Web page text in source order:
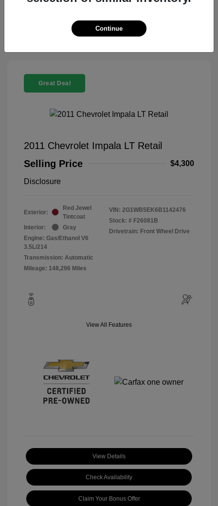
Claim Your Bonus Offer
Great Deal
2011 Chevrolet Impala LT Retail
Selling Price
$4,300
Disclosure
Exterior:
Red Jewel
Tintcoat
Interior:
Gray
Engine: Gas/Ethanol V6
3.5L/214
Transmission: Automatic
Mileage: 148,296 Miles
VIN: 2G1WB5EK6B1142476
Stock: # F26081B
Drivetrain: Front Wheel Drive
View All Features
View Details
Check Availability
Claim Your Bonus Offer
Continue